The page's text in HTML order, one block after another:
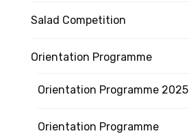
Salad Competition
Orientation Programme
Orientation Programme 2025
Orientation Programme